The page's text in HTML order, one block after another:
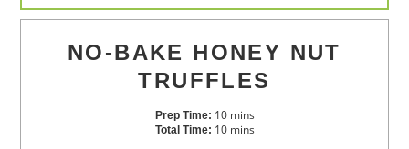
NO-BAKE HONEY NUT
TRUFFLES
Prep Time: 10 mins
Total Time: 10 mins